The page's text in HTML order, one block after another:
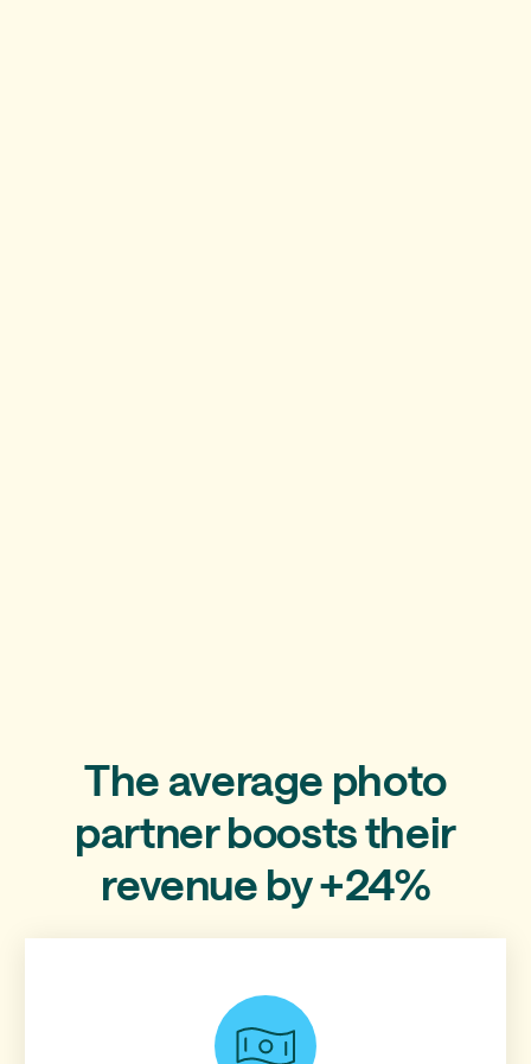
The average photo
partner boosts their
revenue by +24%